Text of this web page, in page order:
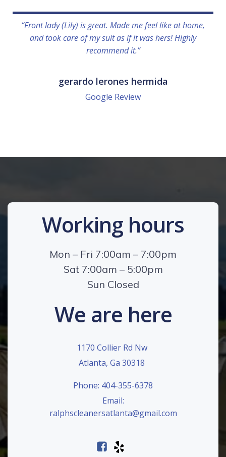
“Front lady (Lily) is great. Made me feel like at home,
and took care of my suit as if it was hers! Highly
recommend it.”
gerardo lerones hermida
Google Review
Working hours
Mon – Fri 7:00am – 7:00pm
Sat 7:00am – 5:00pm
Sun Closed
We are here
1170 Collier Rd Nw
Atlanta, Ga 30318
Phone: 404-355-6378
Email:
ralphscleanersatlanta@gmail.com